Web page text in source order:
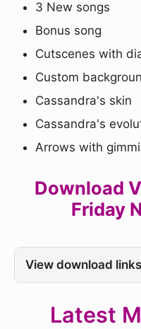
3 New songs
Bonus song
Cutscenes with
Custom
Cassandra's skin
Cassandra's
Arrows with
Download
Friday
View download links
Latest